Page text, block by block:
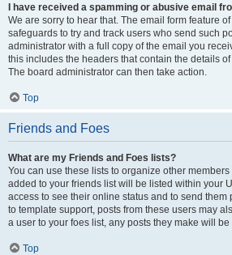
I have received a spamming or abusive email
We are sorry to hear that. The email form feature
safeguards to try and track users who send such
administrator with a full copy of the email you
this includes the headers that contain the details of
The board administrator can then take action.
Top
Friends and Foes
What are my Friends and Foes lists?
You can use these lists to organize other
added to your friends list will be listed within your
access to see their online status and to send them
to template support, posts from these users may
a user to your foes list, any posts they make will be
Top